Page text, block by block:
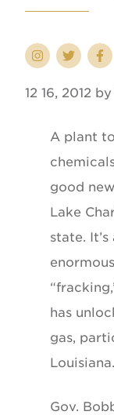
12 16, 2012
A plant
good
Lake
state.
has
gas,
Louisiana.
Gov.